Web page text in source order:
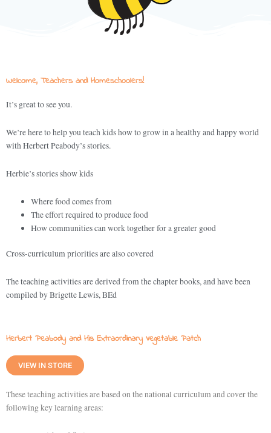
Welcome, Teachers and Homeschoolers!
It’s great to see you.
We’re here to help you teach kids how to grow in a healthy and happy world
with Herbert Peabody’s stories.
Herbie’s stories show kids
Where food comes from
The effort required to produce food
How communities can work together for a greater good
Cross-curriculum priorities are also covered
The teaching activities are derived from the chapter books, and have been
compiled by Brigette Lewis, BEd
Herbert Peabody and His Extraordinary Vegetable Patch
VIEW IN STORE
These teaching activities are based on the national curriculum and cover the
following key learning areas: